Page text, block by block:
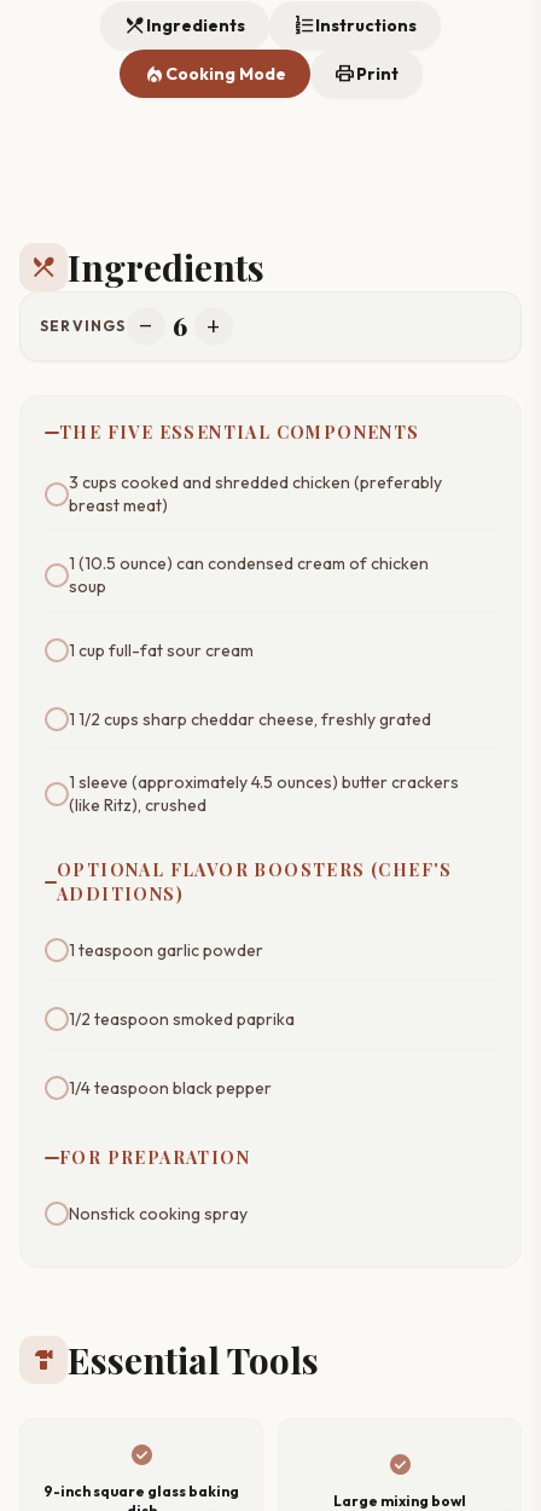
restaurant_menuIngredients format_list_numberedInstructions
local_fire_department Cooking Mode printPrint
restaurant_menu Ingredients
SERVINGS remove 6 add
THE FIVE ESSENTIAL COMPONENTS
3 cups cooked and shredded chicken (preferably
breast meat)
1 (10.5 ounce) can condensed cream of chicken
soup
1 cup full-fat sour cream
1 1/2 cups sharp cheddar cheese, freshly grated
1 sleeve (approximately 4.5 ounces) butter crackers
(like Ritz), crushed
OPTIONAL FLAVOR BOOSTERS (CHEF'S
ADDITIONS)
1 teaspoon garlic powder
1/2 teaspoon smoked paprika
1/4 teaspoon black pepper
FOR PREPARATION
Nonstick cooking spray
hardware Essential Tools
check_circle
9-inch square glass baking
check_circle
Large mixing bowl